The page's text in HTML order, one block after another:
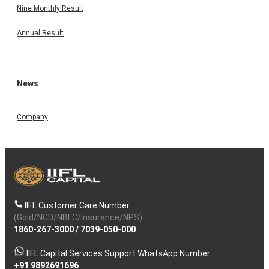
Nine Monthly Result
Annual Result
News
Company
IIFL Customer Care Number
(Gold/NCD/NBFC/Insurance/NPS)
1860-267-3000/ 7039-050-000
IIFL Capital Services Support WhatsApp Number
+91 9892691696